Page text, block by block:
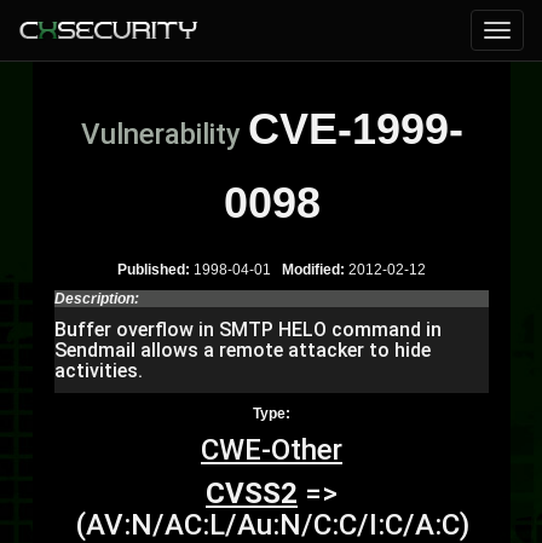
Vulnerability CVE-1999-
0098
Published: 1998-04-01 Modified: 2012-02-12
Description:
Buffer overflow in SMTP HELO command in
Sendmail allows a remote attacker to hide
activities.
Type:
CWE-Other
CVSS2 =>
(AV:N/AC:L/Au:N/C:C/I:C/A:C)